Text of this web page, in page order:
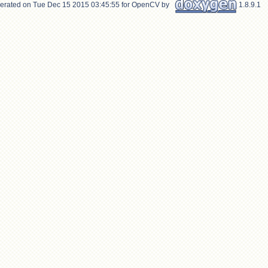
on Tue Dec 15 2015 03:45:55 for OpenCV by 1.8.9.1